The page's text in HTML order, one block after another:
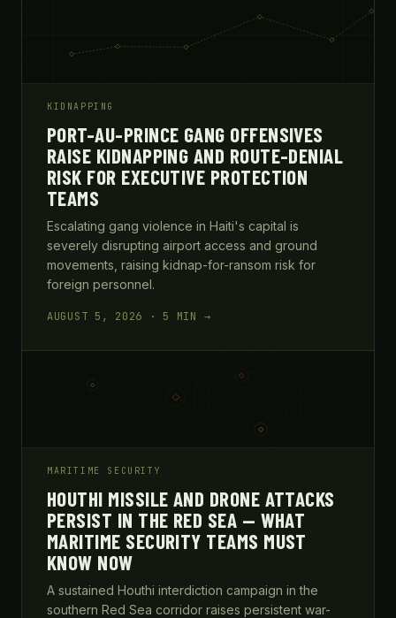
KIDNAPPING
PORT-AU-PRINCE GANG OFFENSIVES
RAISE KIDNAPPING AND ROUTE-DENIAL
RISK FOR EXECUTIVE PROTECTION
TEAMS
Escalating gang violence in Haiti's capital is
severely disrupting airport access and ground
movements, raising kidnap-for-ransom risk for
foreign personnel.
AUGUST 5, 2026 · 5 MIN →
MARITIME SECURITY
HOUTHI MISSILE AND DRONE ATTACKS
PERSIST IN THE RED SEA — WHAT
MARITIME SECURITY TEAMS MUST
KNOW NOW
A sustained Houthi interdiction campaign in the
southern Red Sea corridor raises persistent war-